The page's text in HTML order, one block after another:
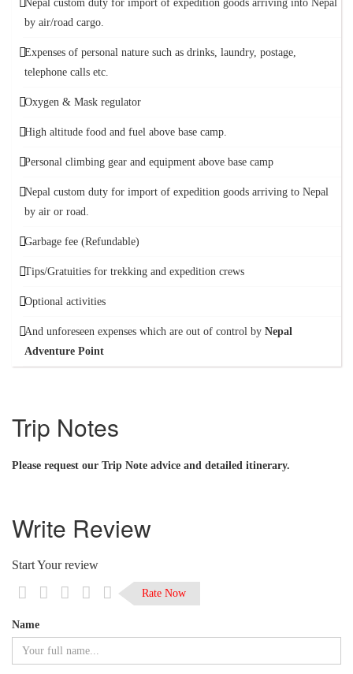
Nepal custom duty for import of expedition goods arriving into Nepal
by air/road cargo.
Expenses of personal nature such as drinks, laundry, postage,
telephone calls etc.
Oxygen & Mask regulator
High altitude food and fuel above base camp.
Personal climbing gear and equipment above base camp
Nepal custom duty for import of expedition goods arriving to Nepal
by air or road.
Garbage fee (Refundable)
Tips/Gratuities for trekking and expedition crews
Optional activities
And unforeseen expenses which are out of control by Nepal
Adventure Point
Trip Notes
Please request our Trip Note advice and detailed itinerary.
Write Review
Start Your review
Rate Now
Name